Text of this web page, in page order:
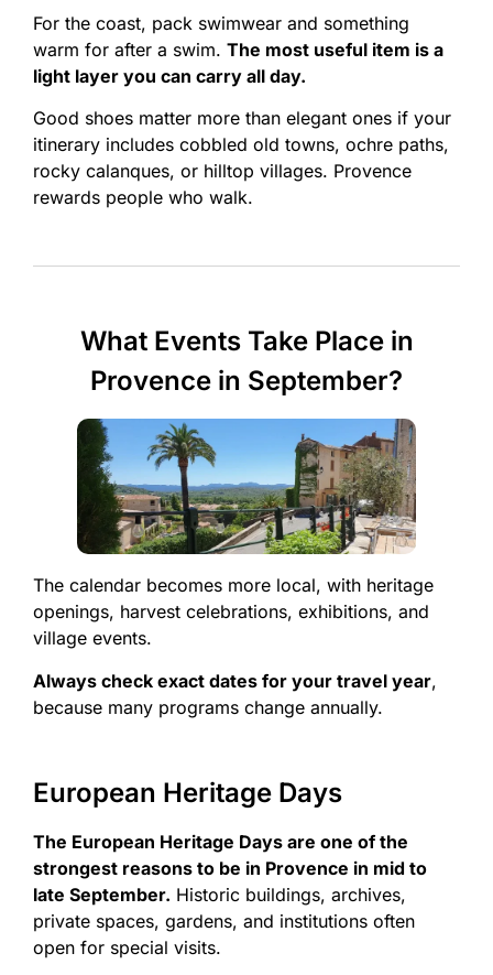
For the coast, pack swimwear and something
warm for after a swim. The most useful item is a
light layer you can carry all day.
Good shoes matter more than elegant ones if your
itinerary includes cobbled old towns, ochre paths,
rocky calanques, or hilltop villages. Provence
rewards people who walk.
What Events Take Place in
Provence in September?
The calendar becomes more local, with heritage
openings, harvest celebrations, exhibitions, and
village events.
Always check exact dates for your travel year,
because many programs change annually.
European Heritage Days
The European Heritage Days are one of the
strongest reasons to be in Provence in mid to
late September. Historic buildings, archives,
private spaces, gardens, and institutions often
open for special visits.